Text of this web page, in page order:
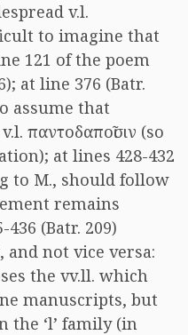
v.l.
to imagine that
121 of the poem
at line 376 (Batr.
assume that
παντοδαποῖσιν (so
at lines 428-432
to M., should follow
remains
(Batr. 209)
and not vice versa:
the vv.ll. which
manuscripts, but
the ‘l’ family (in